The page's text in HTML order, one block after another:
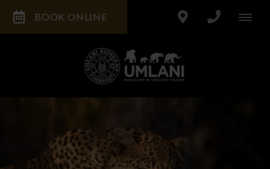
BOOK ONLINE